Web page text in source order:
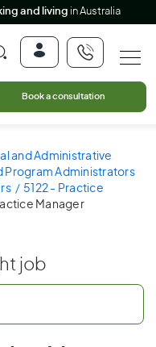
and living in Australia
Book a consultation
and Administrative
Program Administrators
5122 - Practice
Manager
job